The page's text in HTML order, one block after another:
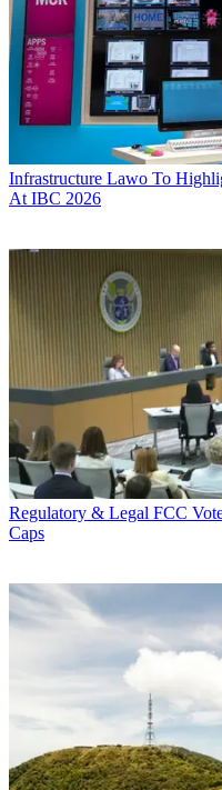
Infrastructure Lawo To
At IBC 2026
Regulatory & Legal FCC
Caps